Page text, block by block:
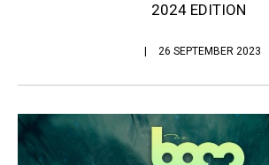
2024 EDITION
26 SEPTEMBER 2023